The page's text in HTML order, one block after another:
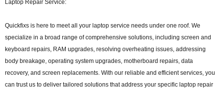
Laptop Repair Service:
Quickfixs is here to meet all your laptop service needs under one roof. We
specialize in a broad range of comprehensive solutions, including screen and
keyboard repairs, RAM upgrades, resolving overheating issues, addressing
body breakage, operating system upgrades, motherboard repairs, data
recovery, and screen replacements. With our reliable and efficient services, you
can trust us to deliver tailored solutions that address your specific laptop repair